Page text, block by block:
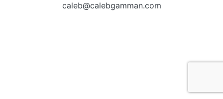
caleb@calebgamman.com